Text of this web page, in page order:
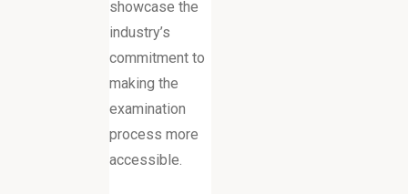
showcase the
industry’s
commitment to
making the
examination
process more
accessible.